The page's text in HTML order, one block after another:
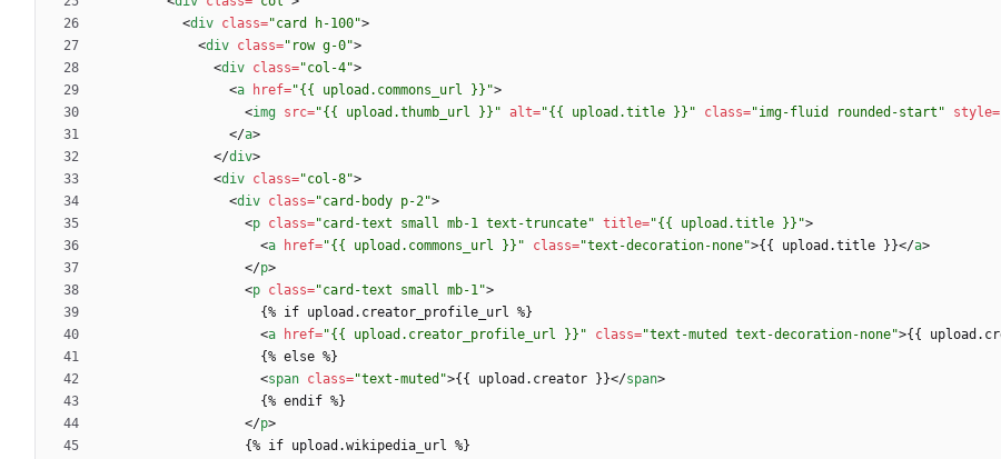
<div class="card h-100">
<div class="row g-0">
<div class="col-4">
<a href="{{ upload.commons_url }}">
<img src="{{ upload.thumb_url }}" alt="{{ upload.title }}" class="img-fluid rounded-start" style=
</a>
</div>
<div class="col-8">
<div class="card-body p-2">
<p class="card-text small mb-1 text-truncate" title="{{ upload.title }}">
<a href="{{ upload.commons_url }}" class="text-decoration-none">{{ upload.title }}</a>
</p>
<p class="card-text small mb-1">
<a href="{{ upload.creator_profile_url }}" class="text-muted text-decoration-none">{{
<span class="text-muted">{{ upload.creator }}</span>
</p>